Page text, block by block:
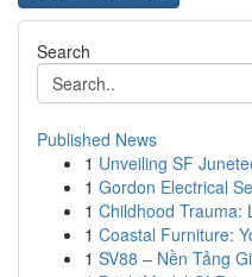
Search
Published News
1 Unveiling SF
1 Gordon Electrical
1 Childhood Trauma:
1 Coastal Furniture:
1 SV88 – Nền Tảng